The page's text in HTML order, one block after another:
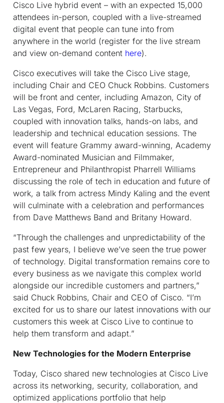
Cisco Live hybrid event – with an expected 15,000
attendees in-person, coupled with a live-streamed
digital event that people can tune into from
anywhere in the world (register for the live stream
and view on-demand content here).
Cisco executives will take the Cisco Live stage,
including Chair and CEO Chuck Robbins. Customers
will be front and center, including Amazon, City of
Las Vegas, Ford, McLaren Racing, Starbucks,
coupled with innovation talks, hands-on labs, and
leadership and technical education sessions. The
event will feature Grammy award-winning, Academy
Award-nominated Musician and Filmmaker,
Entrepreneur and Philanthropist Pharrell Williams
discussing the role of tech in education and future of
work, a talk from actress Mindy Kaling and the event
will culminate with a celebration and performances
from Dave Matthews Band and Britany Howard.
“Through the challenges and unpredictability of the
past few years, I believe we’ve seen the true power
of technology. Digital transformation remains core to
every business as we navigate this complex world
alongside our incredible customers and partners,”
said Chuck Robbins, Chair and CEO of Cisco. “I’m
excited for us to share our latest innovations with our
customers this week at Cisco Live to continue to
help them transform and adapt.”
New Technologies for the Modern Enterprise
Today, Cisco shared new technologies at Cisco Live
across its networking, security, collaboration, and
optimized applications portfolio that help